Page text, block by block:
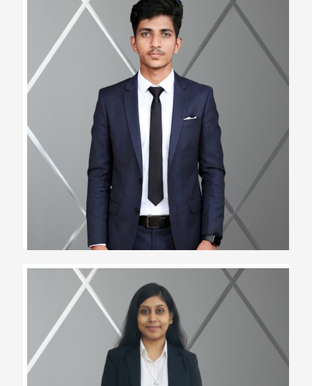
Nilesh Bairwa
Assistant Team Lead
Chanchal Kachhawa